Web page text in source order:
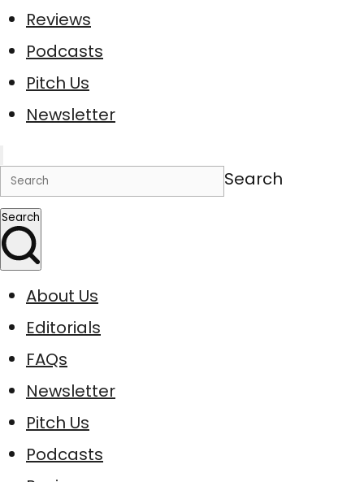
Reviews
Podcasts
Pitch Us
Newsletter
Search
Search
About Us
Editorials
FAQs
Newsletter
Pitch Us
Podcasts